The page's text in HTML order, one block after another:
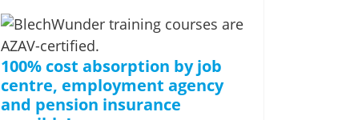
100% cost absorption by job
centre, employment agency
and pension insurance